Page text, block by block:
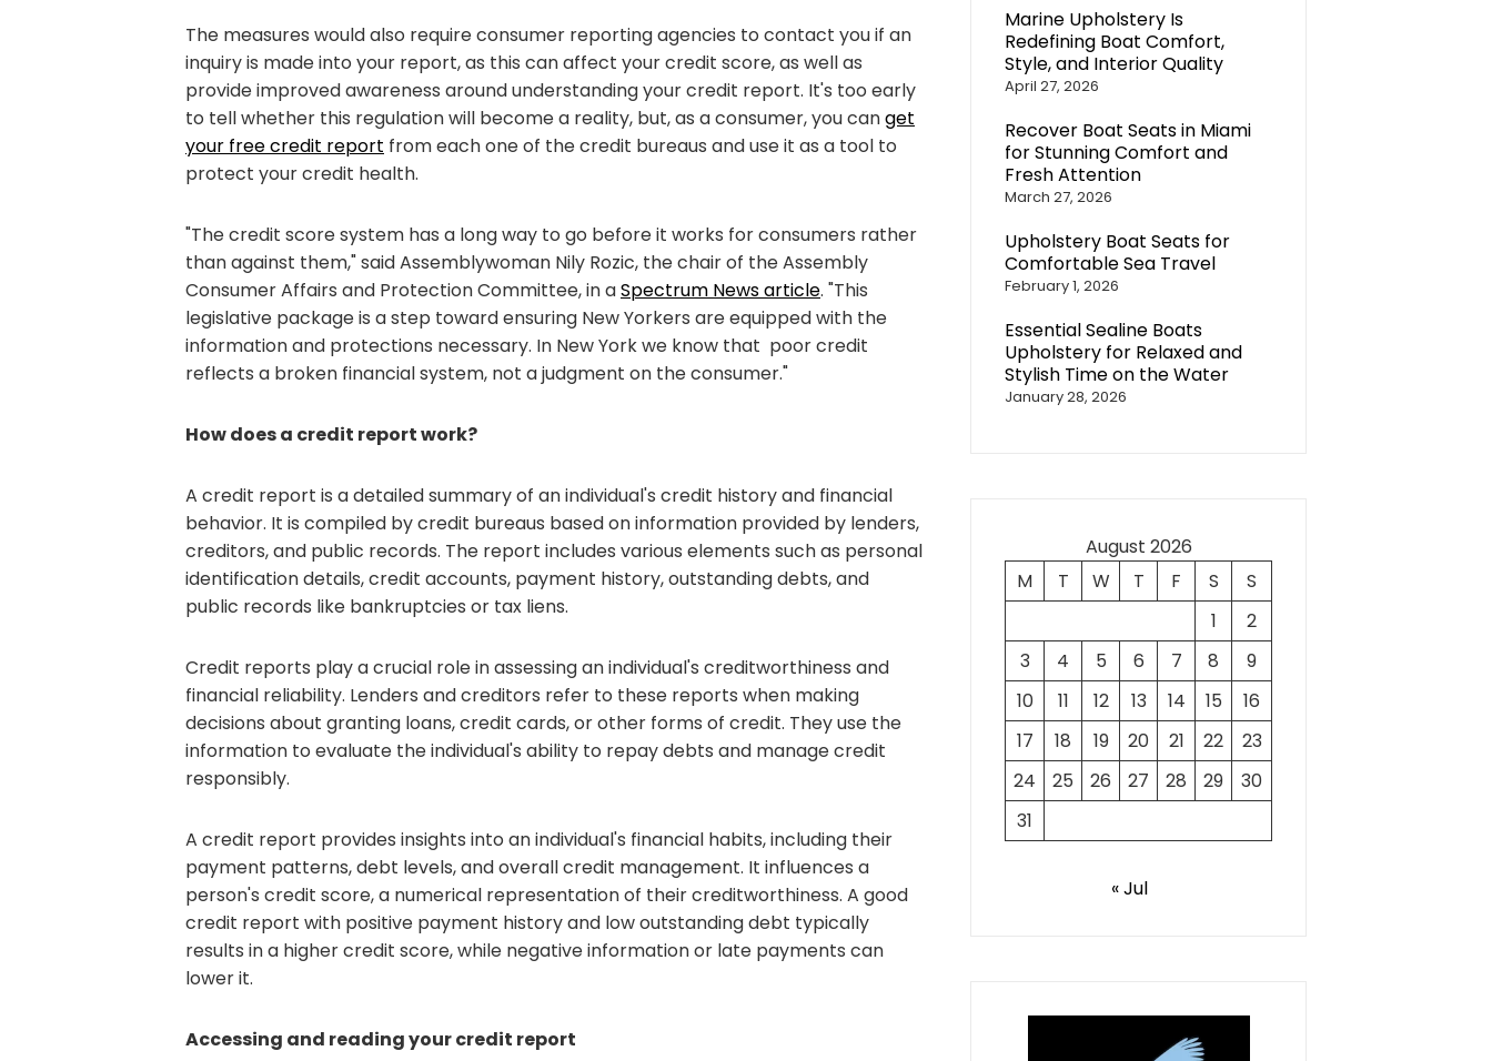
The measures would also require consumer reporting agencies to contact you if an
inquiry is made into your report, as this can affect your credit score, as well as
provide improved awareness around understanding your credit report. It's too early
to tell whether this regulation will become a reality, but, as a consumer, you canget
your free credit report from each one of the credit bureaus and use it as a tool to
protect your credit health.
"The credit score system has a long way to go before it works for consumers rather
than against them," said Assemblywoman Nily Rozic, the chair of the Assembly
Consumer Affairs and Protection Committee, in aSpectrum News article. "This
legislative package is a step toward ensuring New Yorkers are equipped with the
information and protections necessary. In New York we know that poor credit
reflects a broken financial system, not a judgment on the consumer."
How does a credit report work?
A credit report is a detailed summary of an individual's credit history and financial
behavior. It is compiled by credit bureaus based on information provided by lenders,
creditors, and public records. The report includes various elements such as personal
identification details, credit accounts, payment history, outstanding debts, and
public records like bankruptcies or tax liens.
Credit reports play a crucial role in assessing an individual's creditworthiness and
financial reliability. Lenders and creditors refer to these reports when making
decisions about granting loans, credit cards, or other forms of credit. They use the
information to evaluate the individual's ability to repay debts and manage credit
responsibly.
A credit report provides insights into an individual's financial habits, including their
payment patterns, debt levels, and overall credit management. It influences a
person's credit score, a numerical representation of their creditworthiness. A good
credit report with positive payment history and low outstanding debt typically
results in a higher credit score, while negative information or late payments can
lower it.
Accessing and reading your credit report
Marine Upholstery Is
Redefining Boat Comfort,
Style, and Interior Quality
April 27, 2026
Recover Boat Seats in Miami
for Stunning Comfort and
Fresh Attention
March 27, 2026
Upholstery Boat Seats for
Comfortable Sea Travel
February 1, 2026
Essential Sealine Boats
Upholstery for Relaxed and
Stylish Time on the Water
January 28, 2026
August 2026
M
T W T F S
S
1
2
3
4 5 6 7 8
9
10
11 12 13 14 15
16
17
18 19 20 21 22
23
24
25 26 27 28 29
30
31
« Jul